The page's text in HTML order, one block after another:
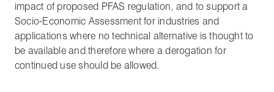
impact of proposed PFAS regulation, and to support a
Socio-Economic Assessment for industries and
applications where no technical alternative is thought to
be available and therefore where a derogation for
continued use should be allowed.